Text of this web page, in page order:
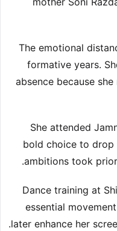
The emotional
formative years.
absence because
She attended
bold choice to
ambitions took
Dance training at
essential
later enhance her